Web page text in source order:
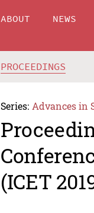
ABOUT NEWS
PROCEEDINGS
Series: Advances in
(ICET